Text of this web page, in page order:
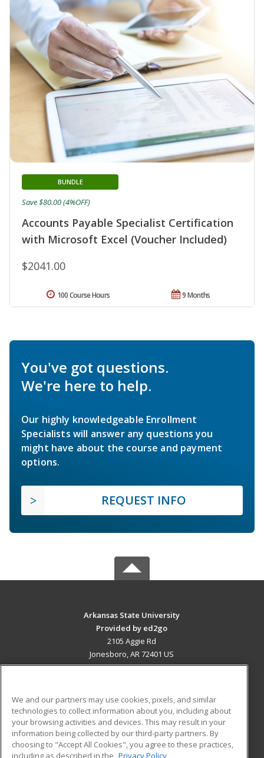
Accounts Payable Specialist Certification
with Microsoft Excel (Voucher Included)
BUNDLE
$2041.00
Save $80.00 (4%OFF)
9 Months
100 Course Hours
You've got questions.
We're here to help.
Our highly knowledgeable Enrollment
Specialists will answer any questions you
might have about the course and payment
options.
REQUEST INFO
Arkansas State University
Provided by ed2go
2105 Aggie Rd
Jonesboro, AR 72401 US
ADDITIONAL RESOURCES
Military
Financial Assistance
Student Blog
We and our partners may use cookies, pixels, and similar
technologies to collect information about you, including about
your browsing activities and devices. This may result in your
information being collected by our third-party partners. By
choosing to "Accept All Cookies", you agree to these practices,
including as described in the Privacy Policy